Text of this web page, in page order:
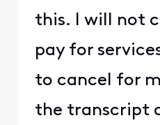
this. I will not
pay for
to cancel for
the transcript